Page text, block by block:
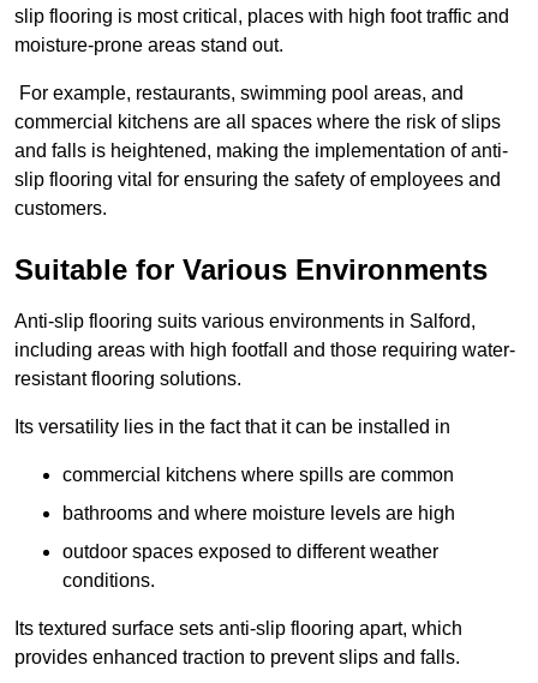
slip flooring is most critical, places with high foot traffic and
moisture-prone areas stand out.
For example, restaurants, swimming pool areas, and
commercial kitchens are all spaces where the risk of slips
and falls is heightened, making the implementation of anti-
slip flooring vital for ensuring the safety of employees and
customers.
Suitable for Various Environments
Anti-slip flooring suits various environments in Salford,
including areas with high footfall and those requiring water-
resistant flooring solutions.
Its versatility lies in the fact that it can be installed in
commercial kitchens where spills are common
bathrooms and where moisture levels are high
outdoor spaces exposed to different weather
conditions.
Its textured surface sets anti-slip flooring apart, which
provides enhanced traction to prevent slips and falls.